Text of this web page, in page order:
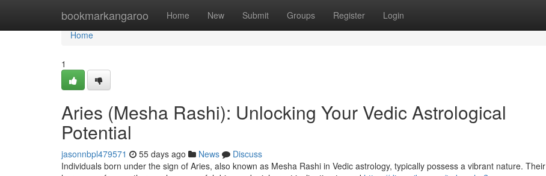
bookmarkangaroo Home New Submit Groups Register Login
Home
Home
1
Aries (Mesha Rashi): Unlocking Your Vedic Astrological
Potential
jasonnbpl479571 55 days ago News
Discuss
Individuals born under the sign of Aries, also known as Mesha Rashi in Vedic astrology, typically possess a vibrant nature. Their